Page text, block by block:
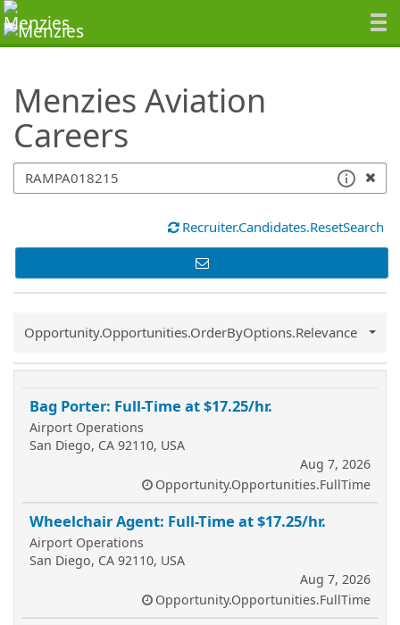
Menzies Aviation
Careers
SearchTips.TipsTricks
Recruiter.Candidates.ResetSearch
Common.Sort.Sort
Opportunity.Opportunities.OrderByOptions.Relevance
Bag Porter: Full-Time at $17.25/hr.
Airport Operations
San Diego, CA 92110, USA
Aug 7, 2026
Opportunity.Opportunities.FullTime
Wheelchair Agent: Full-Time at $17.25/hr.
Airport Operations
San Diego, CA 92110, USA
Aug 7, 2026
Opportunity.Opportunities.FullTime